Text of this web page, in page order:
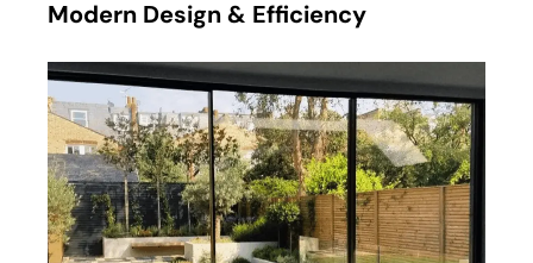
Modern Design & Efficiency